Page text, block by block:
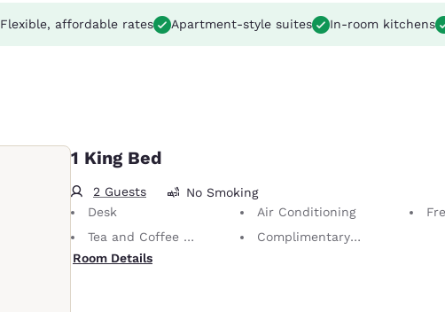
Flexible, affordable rates Apartment-style suites In-room kitchens
1 King Bed
2 Guests
No Smoking
Desk
Air Conditioning
Tea and Coffee in Room
Complimentary Self-Parking
Room Details